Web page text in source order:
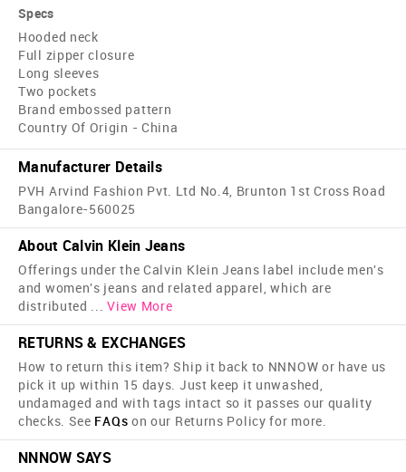
Specs
Hooded neck
Full zipper closure
Long sleeves
Two pockets
Brand embossed pattern
Country Of Origin - China
Manufacturer Details
PVH Arvind Fashion Pvt. Ltd No.4, Brunton 1st Cross Road
Bangalore-560025
About Calvin Klein Jeans
Offerings under the Calvin Klein Jeans label include men's
and women's jeans and related apparel, which are
distributed ... View More
RETURNS & EXCHANGES
How to return this item? Ship it back to NNNOW or have us
pick it up within 15 days. Just keep it unwashed,
undamaged and with tags intact so it passes our quality
checks. See FAQs on our Returns Policy for more.
NNNOW SAYS